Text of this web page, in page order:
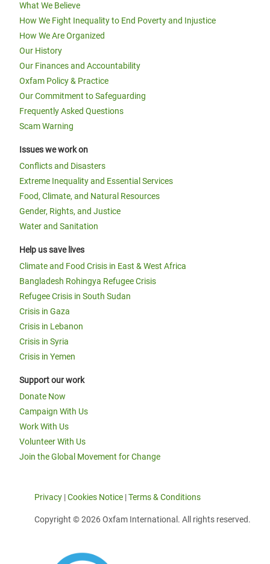
What We Believe
How We Fight Inequality to End Poverty and Injustice
How We Are Organized
Our History
Our Finances and Accountability
Oxfam Policy & Practice
Our Commitment to Safeguarding
Frequently Asked Questions
Scam Warning
Issues we work on
Conflicts and Disasters
Extreme Inequality and Essential Services
Food, Climate, and Natural Resources
Gender, Rights, and Justice
Water and Sanitation
Help us save lives
Climate and Food Crisis in East & West Africa
Bangladesh Rohingya Refugee Crisis
Refugee Crisis in South Sudan
Crisis in Gaza
Crisis in Lebanon
Crisis in Syria
Crisis in Yemen
Support our work
Donate Now
Campaign With Us
Work With Us
Volunteer With Us
Join the Global Movement for Change
Privacy |Cookies Notice |Terms & Conditions
Copyright © 2026 Oxfam International. All rights reserved.